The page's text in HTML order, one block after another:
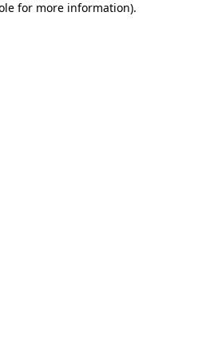
for more information).